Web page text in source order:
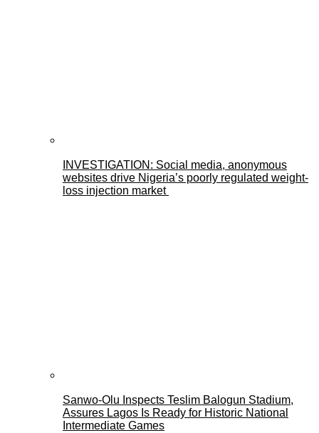
INVESTIGATION: Social media, anonymous
websites drive Nigeria’s poorly regulated weight-
loss injection market
Sanwo-Olu Inspects Teslim Balogun Stadium,
Assures Lagos Is Ready for Historic National
Intermediate Games